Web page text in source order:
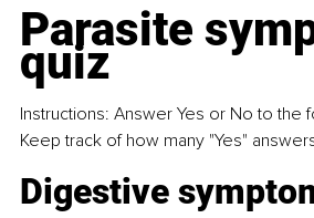
Parasite
quiz
Instructions: Answer Yes or No to
Keep track of how many "Yes"
Digestive